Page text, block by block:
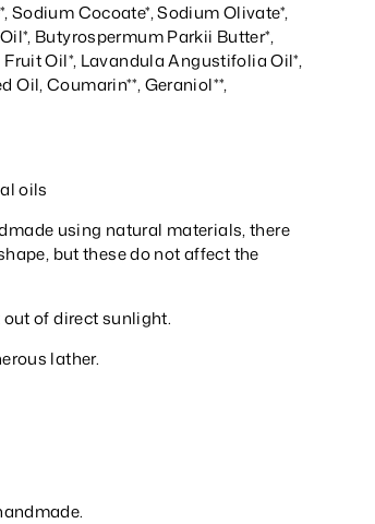
Sodium Cocoate*, Sodium Olivate*,
Butyrospermum Parkii Butter*,
Oil*, Lavandula Angustifolia Oil*,
Oil, Coumarin**, Geraniol**,
oils
using natural materials, there
but these do not affect the
of direct sunlight.
lather.